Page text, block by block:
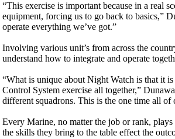
“This exercise is important because in a real
equipment, forcing us to go back to basics,”
operate everything we’ve got.”
Involving various unit’s from across the
understand how to integrate and operate
“What is unique about Night Watch is that it
Control System exercise all together,”
different squadrons. This is the one time all of
Every Marine, no matter the job or rank,
the skills they bring to the table effect the